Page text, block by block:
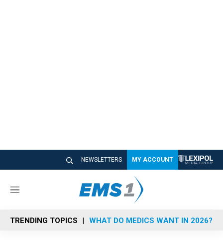
NEWSLETTERS MY ACCOUNT
M
n
u
TRENDING TOPICS WHAT DO MEDICS WANT IN 2026?